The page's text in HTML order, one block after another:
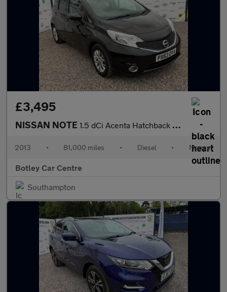
£3,495
NISSAN NOTE 1.5 dCi Acenta Hatchback 5dr Diesel Manual Euro 5 (s/s) (90 ps)
2013 • 81,000 miles • Diesel • Manual
Botley Car Centre
Southampton